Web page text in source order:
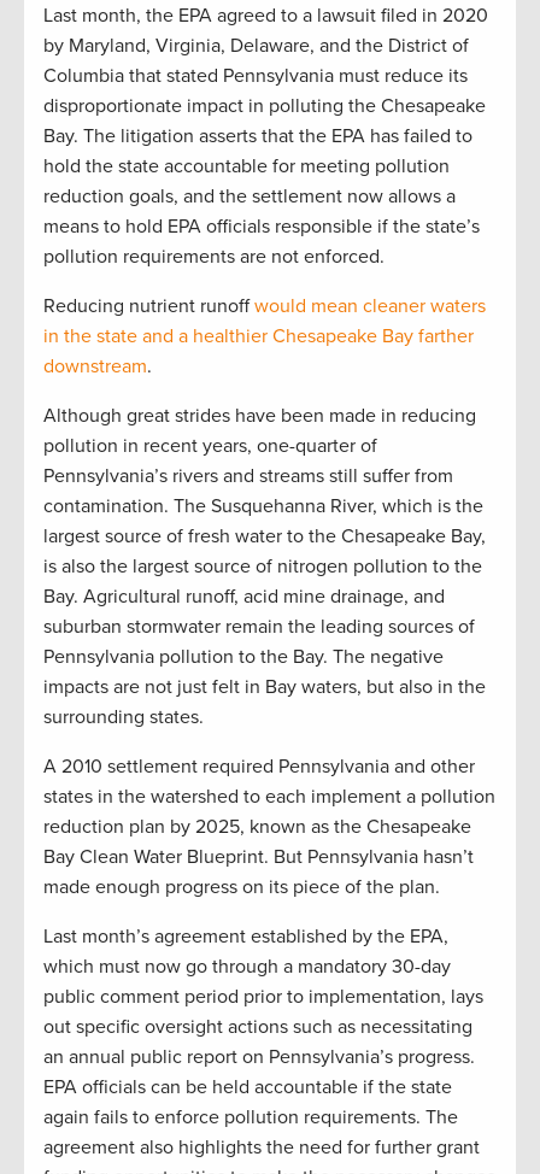
Last month, the EPA agreed to a lawsuit filed in 2020
by Maryland, Virginia, Delaware, and the District of
Columbia that stated Pennsylvania must reduce its
disproportionate impact in polluting the Chesapeake
Bay. The litigation asserts that the EPA has failed to
hold the state accountable for meeting pollution
reduction goals, and the settlement now allows a
means to hold EPA officials responsible if the state’s
pollution requirements are not enforced.
Reducing nutrient runoffwould mean cleaner waters
in the state and a healthier Chesapeake Bay farther
downstream.
Although great strides have been made in reducing
pollution in recent years, one-quarter of
Pennsylvania’s rivers and streams still suffer from
contamination. The Susquehanna River, which is the
largest source of fresh water to the Chesapeake Bay,
is also the largest source of nitrogen pollution to the
Bay. Agricultural runoff, acid mine drainage, and
suburban stormwater remain the leading sources of
Pennsylvania pollution to the Bay. The negative
impacts are not just felt in Bay waters, but also in the
surrounding states.
A 2010 settlement required Pennsylvania and other
states in the watershed to each implement a pollution
reduction plan by 2025, known as the Chesapeake
Bay Clean Water Blueprint. But Pennsylvania hasn’t
made enough progress on its piece of the plan.
Last month’s agreement established by the EPA,
which must now go through a mandatory 30-day
public comment period prior to implementation, lays
out specific oversight actions such as necessitating
an annual public report on Pennsylvania’s progress.
EPA officials can be held accountable if the state
again fails to enforce pollution requirements. The
agreement also highlights the need for further grant